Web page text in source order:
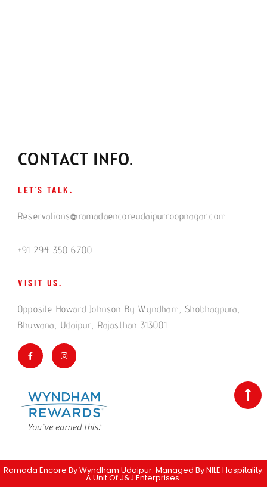
CONTACT INFO.
LET'S TALK.
Reservations@ramadaencoreudaipurroopnagar.com
+91 294 350 6700
VISIT US.
Opposite Howard Johnson By Wyndham, Shobhagpura,
Bhuwana, Udaipur, Rajasthan 313001
Ramada Encore By Wyndham Udaipur. Managed ByNILE Hospitality.
A Unit Of J&J Enterprises.